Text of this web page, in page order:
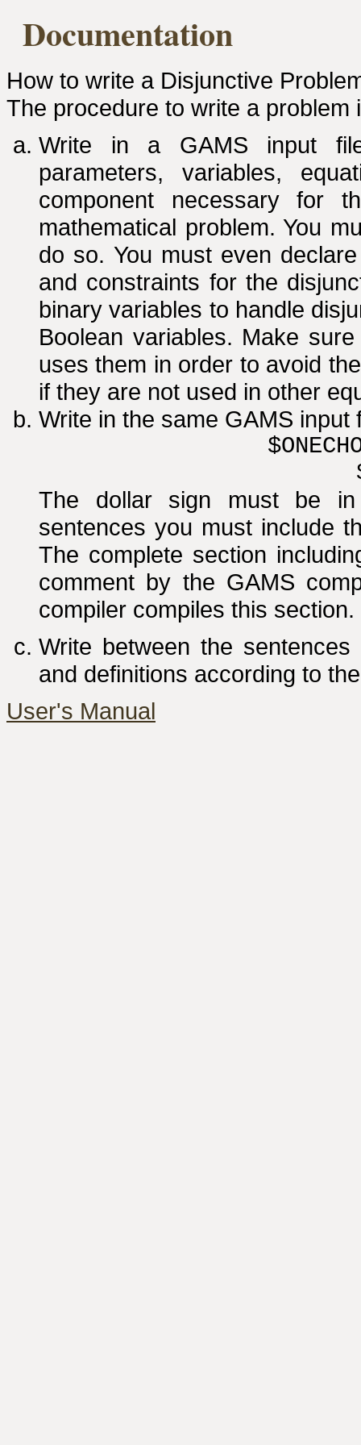
Documentation
How to write a Disjunctive
The procedure to write a problem
Write in a GAMS input
parameters, variables,
component necessary for
mathematical problem. You
do so. You must even
and constraints for the
binary variables to handle
Boolean variables. Make
uses them in order to avoid
if they are not used in other
Write in the same GAMS input
The dollar sign must be
sentences you must include
The complete section
comment by the GAMS
compiler compiles this section.
Write between the
and definitions according to
User's Manual